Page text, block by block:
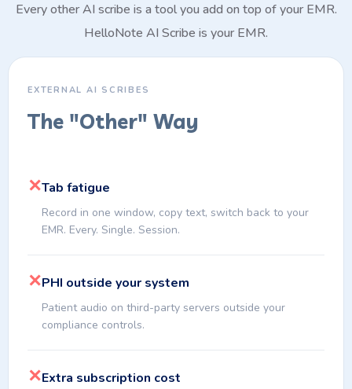
Every other AI scribe is a tool you add on top of your EMR.
HelloNote AI Scribe is your EMR.
EXTERNAL AI SCRIBES
The "Other" Way
✕Tab fatigue
Record in one window, copy text, switch back to your
EMR. Every. Single. Session.
✕PHI outside your system
Patient audio on third-party servers outside your
compliance controls.
✕Extra subscription cost